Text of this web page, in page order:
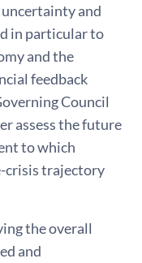
and
in particular to
and the
feedback
Council
assess the future
to which
crisis trajectory
the overall
and